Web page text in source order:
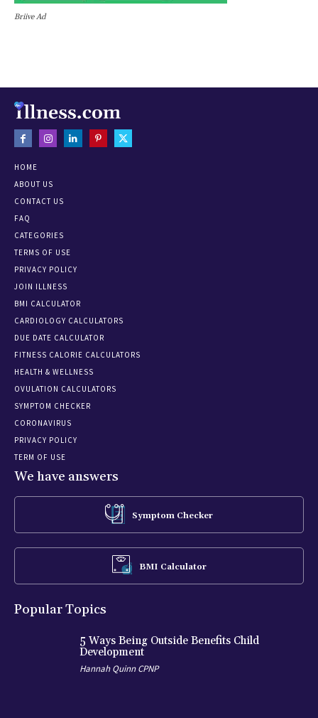
Briive Ad
HOME
ABOUT US
CONTACT US
FAQ
CATEGORIES
TERMS OF USE
PRIVACY POLICY
JOIN ILLNESS
BMI CALCULATOR
CARDIOLOGY CALCULATORS
DUE DATE CALCULATOR
FITNESS CALORIE CALCULATORS
HEALTH & WELLNESS
OVULATION CALCULATORS
SYMPTOM CHECKER
CORONAVIRUS
PRIVACY POLICY
TERM OF USE
We have answers
Symptom Checker
BMI Calculator
Popular Topics
5 Ways Being Outside Benefits Child
Development
Hannah Quinn CPNP